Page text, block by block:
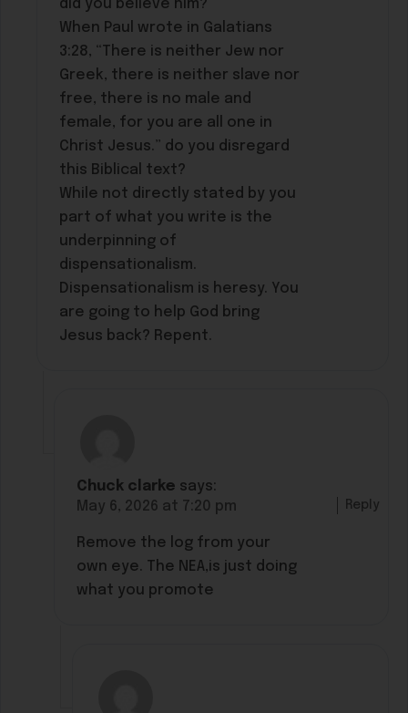
did you believe him?
When Paul wrote in Galatians
3:28, “There is neither Jew nor
Greek, there is neither slave nor
free, there is no male and
female, for you are all one in
Christ Jesus.” do you disregard
this Biblical text?
While not directly stated by you
part of what you write is the
underpinning of
dispensationalism.
Dispensationalism is heresy. You
are going to help God bring
Jesus back? Repent.
Chuck clarke says:
May 6, 2026 at 7:20 pm
Remove the log from your
own eye. The NEA,is just doing
what you promote
Reply